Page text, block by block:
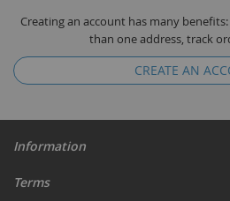
Creating an account has many
than one address, track
CREATE AN
Information
Terms